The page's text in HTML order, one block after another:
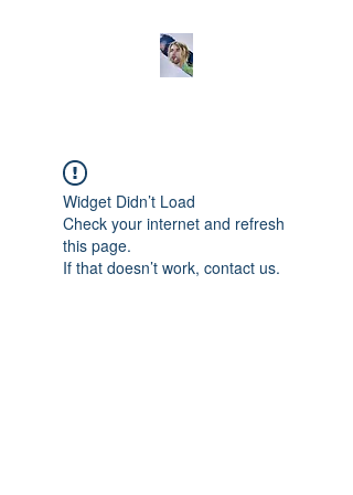
Widget Didn’t Load
Check your internet and refresh
this page.
If that doesn’t work, contact us.